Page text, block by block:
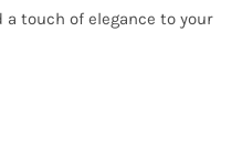
touch of elegance to your